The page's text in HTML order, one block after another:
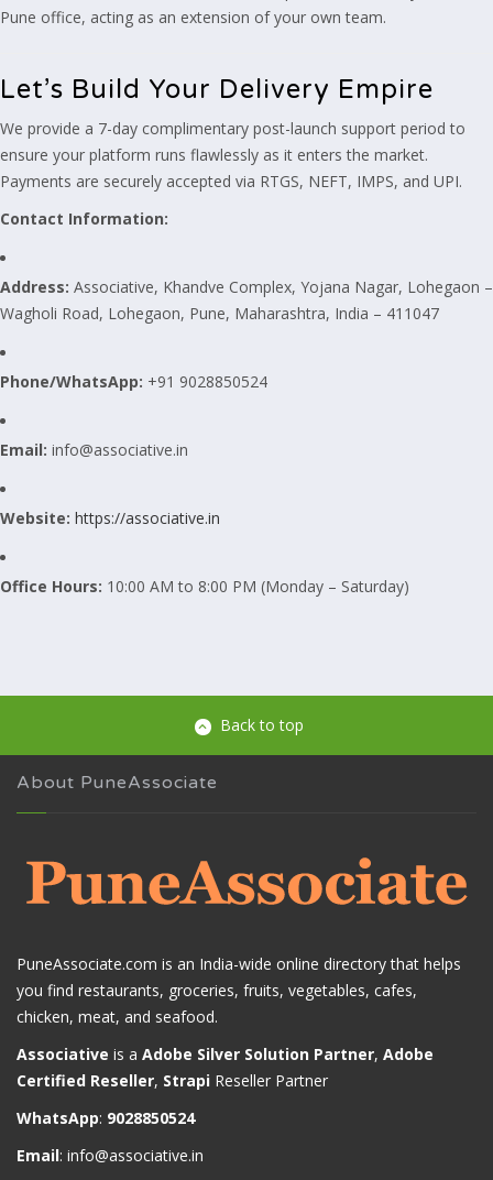
Pune office, acting as an extension of your own team.
Let’s Build Your Delivery Empire
We provide a 7-day complimentary post-launch support period to
ensure your platform runs flawlessly as it enters the market.
Payments are securely accepted via RTGS, NEFT, IMPS, and UPI.
Contact Information:
Address: Associative, Khandve Complex, Yojana Nagar, Lohegaon –
Wagholi Road, Lohegaon, Pune, Maharashtra, India – 411047
Phone/WhatsApp: +91 9028850524
Email: info@associative.in
Website: https://associative.in
Office Hours: 10:00 AM to 8:00 PM (Monday – Saturday)
Back to top
About PuneAssociate
PuneAssociate.com is an India-wide online directory that helps
you find restaurants, groceries, fruits, vegetables, cafes,
chicken, meat, and seafood.
Associative is a Adobe Silver Solution Partner, Adobe
Certified Reseller, Strapi Reseller Partner
WhatsApp: 9028850524
Email: info@associative.in